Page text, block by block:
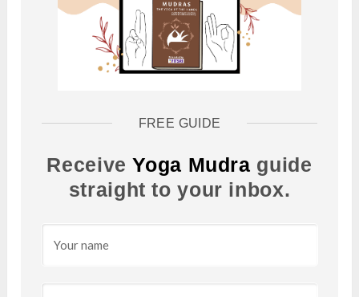
FREE GUIDE
ReceiveYoga Mudra guide
straight to your inbox.